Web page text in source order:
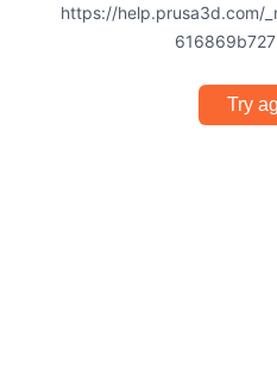
https://help.prusa3d.com/
Try